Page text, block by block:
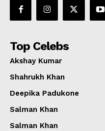
Top Celebs
Akshay Kumar
Shahrukh Khan
Deepika Padukone
Salman Khan
Salman Khan